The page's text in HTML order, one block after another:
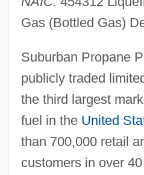
Gas (Bottled Gas)
Suburban Propane
publicly traded
the third largest
fuel in the United
than 700,000 retail
customers in over